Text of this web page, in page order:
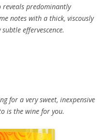
reveals predominantly
notes with a thick, viscously
effervescence.
for a very sweet, inexpensive
is the wine for you.